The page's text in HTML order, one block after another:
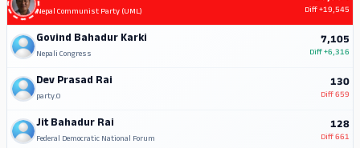
Nepal Communist Party (UML) Diff+19,545
Govind Bahadur Karki
Nepali Congress
7,105
Diff+6,316
Dev Prasad Rai
party.0
130
Diff659
Jit Bahadur Rai
Federal Democratic National Forum
128
Diff661